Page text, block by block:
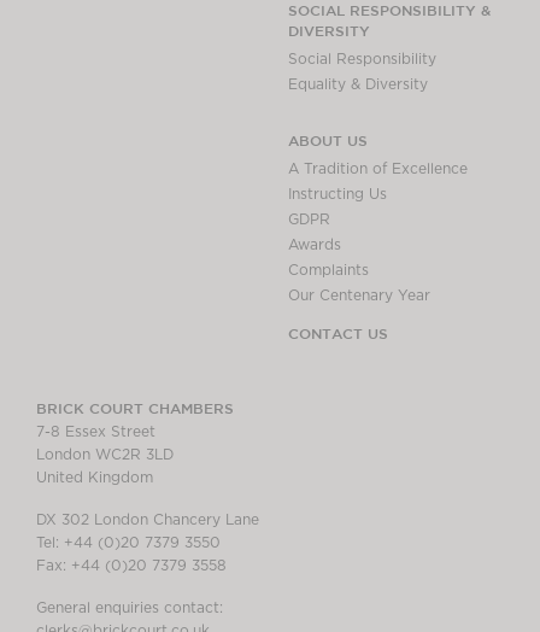
SOCIAL RESPONSIBILITY &
DIVERSITY
Social Responsibility
Equality & Diversity
ABOUT US
A Tradition of Excellence
Instructing Us
GDPR
Awards
Complaints
Our Centenary Year
CONTACT US
BRICK COURT CHAMBERS
7-8 Essex Street
London WC2R 3LD
United Kingdom
DX 302 London Chancery Lane
Tel: +44 (0)20 7379 3550
Fax: +44 (0)20 7379 3558
General enquiries contact: